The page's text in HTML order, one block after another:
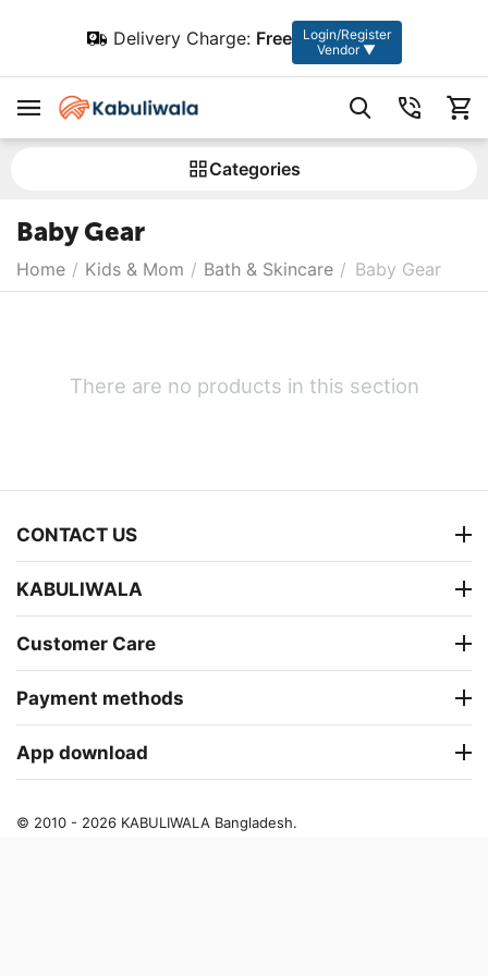
Delivery Charge: Free
Login/Register
Vendor ▼
Сategories
Baby Gear
Home / Kids & Mom / Bath & Skincare / Baby Gear
There are no products in this section
CONTACT US
KABULIWALA
Customer Care
Payment methods
App download
© 2010 - 2026 KABULIWALA Bangladesh.